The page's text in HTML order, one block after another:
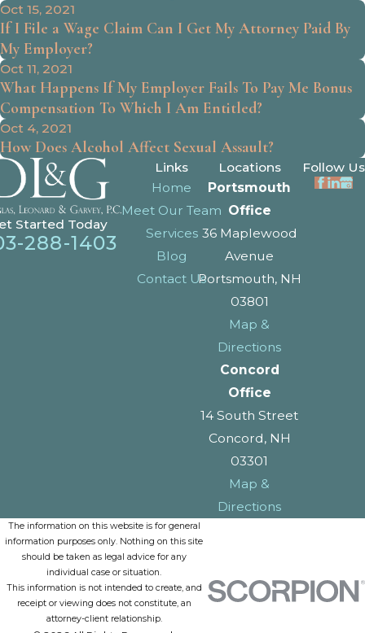
Oct 15, 2021
If I File a Wage Claim Can I Get My Attorney Paid By
My Employer?
Oct 11, 2021
What Happens If My Employer Fails To Pay Me Bonus
Compensation To Which I Am Entitled?
Oct 4, 2021
How Does Alcohol Affect Sexual Assault?
Started Today
288-1403
Links
Home
Meet Our Team
Services
Blog
Contact Us
Locations
Portsmouth
Office
36 Maplewood
Avenue
Portsmouth, NH
03801
Map &
Directions
Concord
Office
14 South Street
Concord, NH
03301
Map &
Directions
Follow Us
The information on this website is for general
information purposes only. Nothing on this site
should be taken as legal advice for any
individual case or situation.
This information is not intended to create, and
receipt or viewing does not constitute, an
attorney-client relationship.